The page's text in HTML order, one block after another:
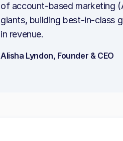
of account-based marketing
giants, building best-in-class
in revenue.
Alisha Lyndon, Founder & CEO